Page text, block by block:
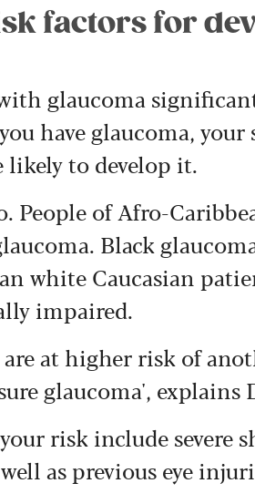
factors for
glaucoma
have glaucoma,
likely to develop it.
People of Afro-
Black
white Caucasian
impaired.
at higher risk of
glaucoma', explains
risk include severe
as previous eye